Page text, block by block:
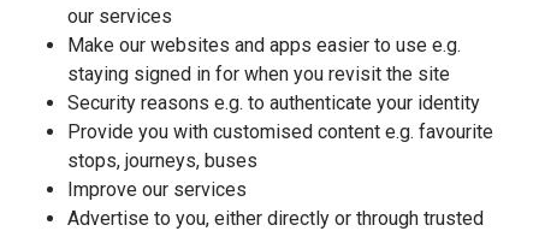
our services
Make our websites and apps easier to use e.g.
staying signed in for when you revisit the site
Security reasons e.g. to authenticate your identity
Provide you with customised content e.g. favourite
stops, journeys, buses
Improve our services
Advertise to you, either directly or through trusted